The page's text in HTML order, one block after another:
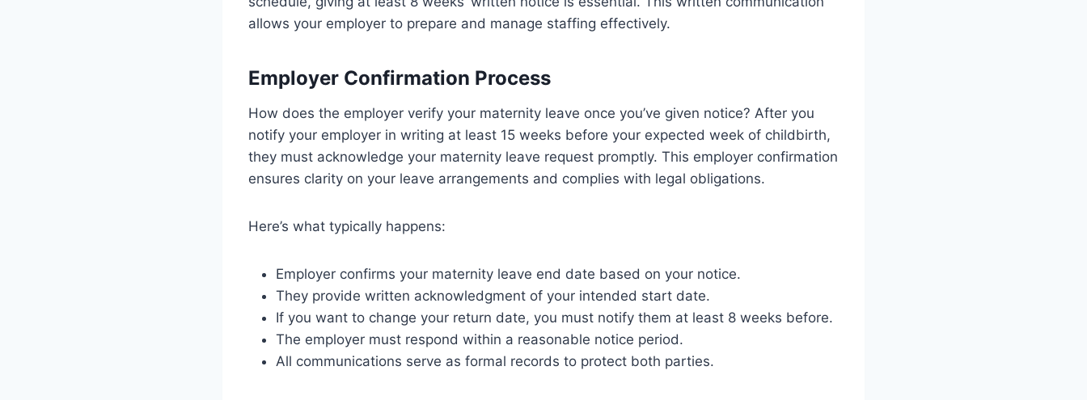
allows your employer to prepare and manage staffing effectively.
Employer Confirmation Process
How does the employer verify your maternity leave once you’ve given notice? After you
notify your employer in writing at least 15 weeks before your expected week of childbirth,
they must acknowledge your maternity leave request promptly. This employer confirmation
ensures clarity on your leave arrangements and complies with legal obligations.
Here’s what typically happens:
Employer confirms your maternity leave end date based on your notice.
They provide written acknowledgment of your intended start date.
If you want to change your return date, you must notify them at least 8 weeks before.
The employer must respond within a reasonable notice period.
All communications serve as formal records to protect both parties.